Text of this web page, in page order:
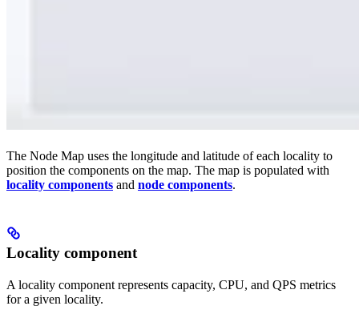
The Node Map uses the longitude and latitude of each locality to
position the components on the map. The map is populated with
locality components and node components.
Locality component
A locality component represents capacity, CPU, and QPS metrics
for a given locality.